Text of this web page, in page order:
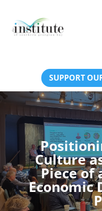
SUPPORT
Culture
Piece of
Economic